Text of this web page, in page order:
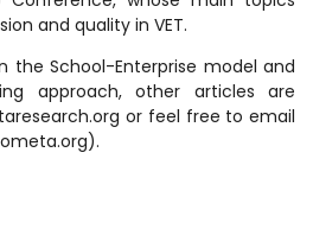
and quality in VET.
the School-Enterprise model and
approach, other articles are
or feel free to email